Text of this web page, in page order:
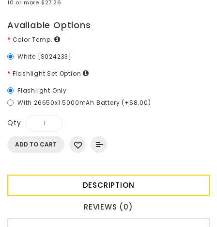
10 or more $27.26
Available Options
Color Temp.
White [S024233]
Flashlight Set Option
Flashlight Only
With 26650x1 5000mAh Battery (+$8.00)
Qty
ADD TO CART
DESCRIPTION
REVIEWS (0)